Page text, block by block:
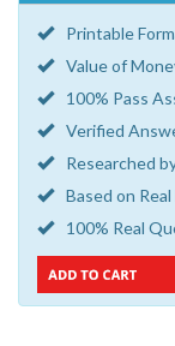
Printable
Value of
100% Pass
Verified
Researched
Based on
100% Real